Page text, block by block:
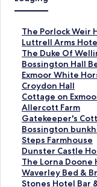
The Porlock Weir
S
t
a
n
d
a
r
d
L
i
n
k
f
o
r
Luttrell Arms
S
t
a
n
d
a
r
d
L
i
n
k
f
o
The Duke Of
S
t
a
n
d
a
r
d
L
i
n
k
f
Bossington Hall
S
t
a
n
d
a
r
d
L
i
n
k
Exmoor White
S
t
a
n
d
a
r
d
L
i
n
Croydon Hall
S
t
a
n
d
a
r
d
L
i
Cottage on
S
t
a
n
d
a
r
d
L
Allercott Farm
S
t
a
n
d
a
r
d
Gatekeeper's
S
t
a
n
d
a
r
Bossington
S
t
a
n
d
a
Steps Farmhouse
S
t
a
n
d
Dunster Castle
S
t
a
n
The Lorna Doone
S
t
a
Waverley Bed &
S
t
Stones Hotel Bar
S